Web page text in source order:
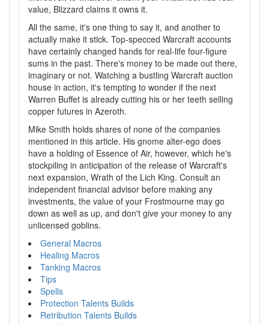
value, Blizzard claims it owns it.
All the same, it's one thing to say it, and another to
actually make it stick. Top-specced Warcraft accounts
have certainly changed hands for real-life four-figure
sums in the past. There's money to be made out there,
imaginary or not. Watching a bustling Warcraft auction
house in action, it's tempting to wonder if the next
Warren Buffet is already cutting his or her teeth selling
copper futures in Azeroth.
Mike Smith holds shares of none of the companies
mentioned in this article. His gnome alter-ego does
have a holding of Essence of Air, however, which he's
stockpiling in anticipation of the release of Warcraft's
next expansion, Wrath of the Lich King. Consult an
independent financial advisor before making any
investments, the value of your Frostmourne may go
down as well as up, and don't give your money to any
unlicensed goblins.
General Macros
Healing Macros
Tanking Macros
Tips
Spells
Protection Talents Builds
Retribution Talents Builds